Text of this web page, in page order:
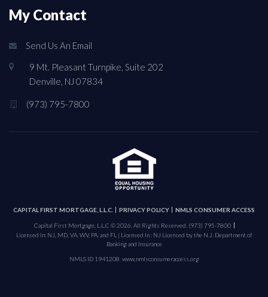
My Contact
Send Us An Email
9 Mt. Pleasant Turnpike, Suite 202
Denville, NJ 07834
(973) 795-7800
CAPITAL FIRST MORTGAGE, L.L.C. PRIVACY POLICY NMLS CONSUMER ACCESS
Capital First Mortgage, L.L.C © 2026. All Rights Reserved. (973) 795-7800
Licensed In: NJ, MD, VA, WV, PA, and FL | Licensed In : NJ Licensed by the N.J. Department of
Banking and Insurance
NMLS ID 1941208 www.nmlsconsumeraccess.org